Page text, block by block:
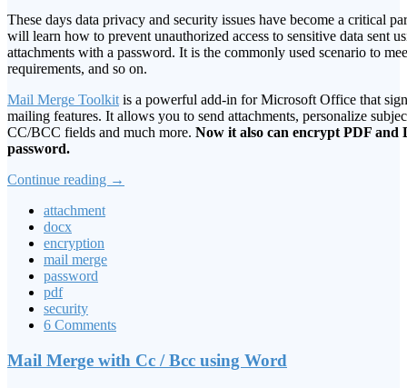
These days data privacy and security issues have become a critical
will learn how to prevent unauthorized access to sensitive data sent
attachments with a password. It is the commonly used scenario to
requirements, and so on.
Mail Merge Toolkit is a powerful add-in for Microsoft Office that
mailing features. It allows you to send attachments, personalize
CC/BCC fields and much more. Now it also can encrypt PDF and
password.
Continue reading →
attachment
docx
encryption
mail merge
password
pdf
security
6 Comments
Mail Merge with Cc / Bcc using Word